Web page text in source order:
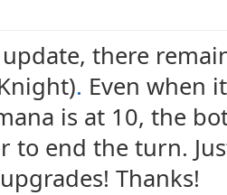
there
. Even when
is at 10, the
to end the turn.
Thanks!